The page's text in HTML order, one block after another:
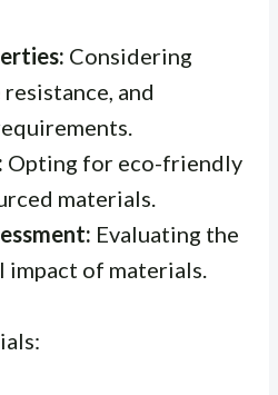
Considering
and
Opting for eco-friendly
materials.
Evaluating the
impact of materials.